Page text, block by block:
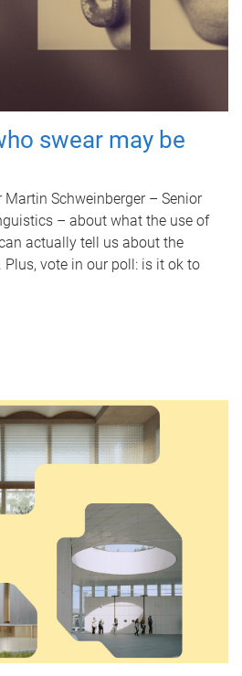
swear may be
Schweinberger – Senior
– about what the use of
actually tell us about the
Plus, vote in our poll: is it ok to